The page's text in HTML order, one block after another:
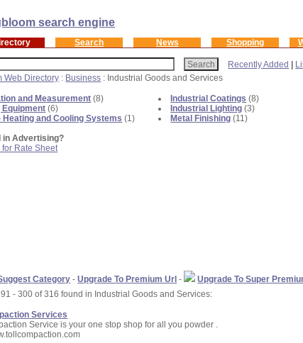
Search News Shopping
Recently Added
Web Directory : Business : Industrial Goods and Services
and Measurement (8)
Equipment (6)
Heating and Cooling Systems (1)
in Advertising?
Rate Sheet
Industrial Coatings (8)
Industrial Lighting (3)
Metal Finishing (11)
Category -Upgrade To Premium Url -
Upgrade To Super
- 300 of 316 found in Industrial Goods and Services:
Services
Service is your one stop shop for all you powder .